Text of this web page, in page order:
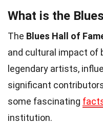
What is the
The Blues Hall of
and cultural impact of
legendary artists,
significant
some fascinating
institution.